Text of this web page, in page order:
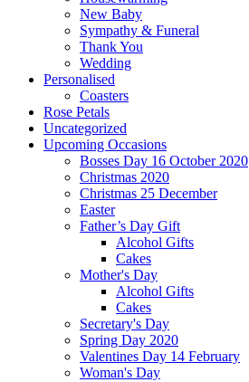
New Baby
Sympathy & Funeral
Thank You
Wedding
Personalised
Coasters
Rose Petals
Uncategorized
Upcoming Occasions
Bosses Day 16 October 2020
Christmas 2020
Christmas 25 December
Easter
Father’s Day Gift
Alcohol Gifts
Cakes
Mother's Day
Alcohol Gifts
Cakes
Secretary's Day
Spring Day 2020
Valentines Day 14 February
Woman's Day